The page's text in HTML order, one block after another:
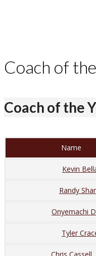
Coach of
Coach of the
Name
Kevin
Randy
Onyemachi
Tyler
Chris Cassell